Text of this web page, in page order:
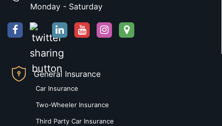
Monday - Saturday
General Insurance
Car Insurance
Two-Wheeler Insurance
Third Party Car Insurance